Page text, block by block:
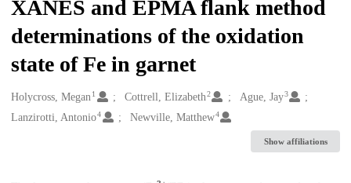
XANES and EPMA flank method
determinations of the oxidation
state of Fe in garnet
Creators
Holycross, Megan1 Cottrell, Elizabeth2 Ague, Jay3
Lanzirotti, Antonio4 Newville, Matthew4
Show affiliations